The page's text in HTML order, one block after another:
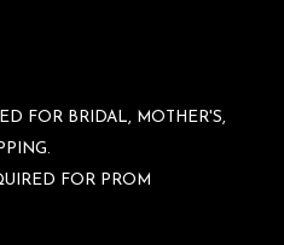
FOR BRIDAL, MOTHER'S,
FOR PROM